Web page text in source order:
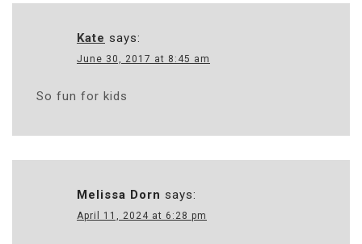
Kate says:
June 30, 2017 at 8:45 am
So fun for kids
Melissa Dorn says:
April 11, 2024 at 6:28 pm